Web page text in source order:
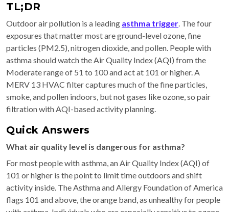
TL;DR
Outdoor air pollution is a leading asthma trigger. The four
exposures that matter most are ground-level ozone, fine
particles (PM2.5), nitrogen dioxide, and pollen. People with
asthma should watch the Air Quality Index (AQI) from the
Moderate range of 51 to 100 and act at 101 or higher. A
MERV 13 HVAC filter captures much of the fine particles,
smoke, and pollen indoors, but not gases like ozone, so pair
filtration with AQI-based activity planning.
Quick Answers
What air quality level is dangerous for asthma?
For most people with asthma, an Air Quality Index (AQI) of
101 or higher is the point to limit time outdoors and shift
activity inside. The Asthma and Allergy Foundation of America
flags 101 and above, the orange band, as unhealthy for people